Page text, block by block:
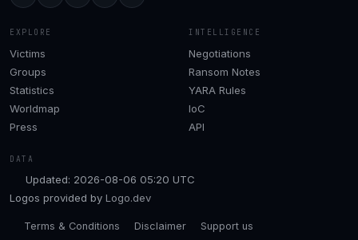
EXPLORE
Victims
Groups
Statistics
Worldmap
Press
INTELLIGENCE
Negotiations
Ransom Notes
YARA Rules
IoC
API
DATA
Updated: 2026-08-06 05:20 UTC
Logos provided by Logo.dev
Terms & Conditions Disclaimer Support us